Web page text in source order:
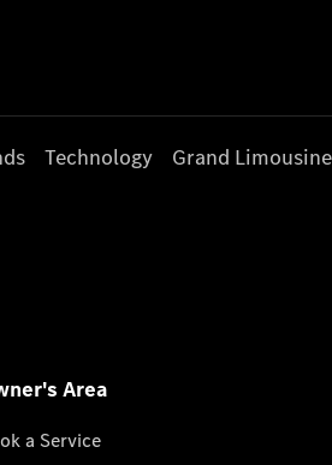
Technology Grand Limousine
Area
a Service